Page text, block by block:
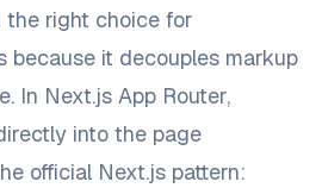
right choice for
because it decouples markup
In Next.js App Router,
into the page
official Next.js pattern: